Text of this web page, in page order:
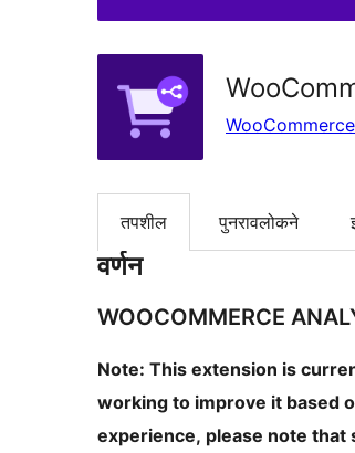
WooCommerce
तपशील पुनरावलोकने
वर्णन
WOOCOMMERCE
Note: This extension is
working to improve it based
experience, please note that